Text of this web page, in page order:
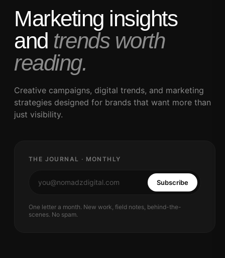
Marketing insights
and trends worth
reading.
Creative campaigns, digital trends, and marketing
strategies designed for brands that want more than
just visibility.
THE JOURNAL · MONTHLY
Subscribe
One letter a month. New work, field notes, behind-the-
scenes. No spam.